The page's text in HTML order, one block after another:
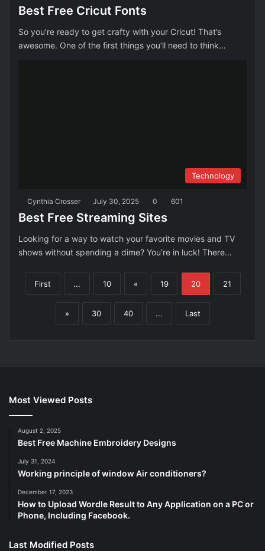
Best Free Cricut Fonts
So you’re ready to get crafty with your Cricut! That’s
awesome. One of the first things you’ll need to think…
Technology
Cynthia Crosser July 30, 2025 0 601
Best Free Streaming Sites
Looking for a way to watch your favorite movies and TV
shows without spending a dime? You’re in luck! There…
First ... 10 « 19 20 21
» 30 40 ... Last
Most Viewed Posts
August 2, 2025
Best Free Machine Embroidery Designs
July 31, 2024
Working principle of window Air conditioners?
December 17, 2023
How to Upload Wordle Result to Any Application on a PC or
Phone, Including Facebook.
Last Modified Posts